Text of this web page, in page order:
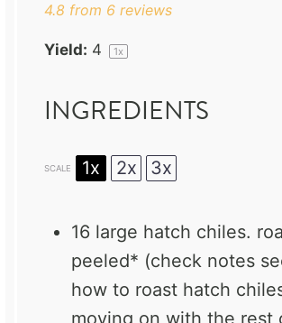
4.8 from 6 reviews
Yield: 4 1x
INGREDIENTS
SCALE 1x 2x 3x
16 large hatch chiles.
peeled* (check notes
how to roast hatch